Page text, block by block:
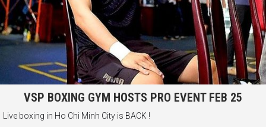
VSP BOXING GYM HOSTS PRO EVENT FEB 25
Live boxing in Ho Chi Minh City is BACK !